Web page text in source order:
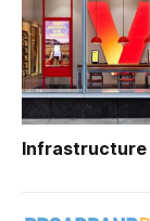
Infrastructure